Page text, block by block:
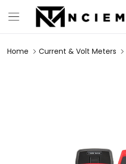
Home Current & Volt Meters